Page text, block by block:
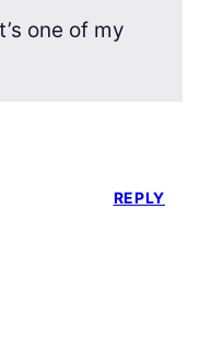
one of my
REPLY